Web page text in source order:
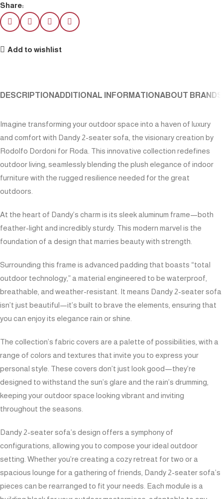
Share:
Add to wishlist
DESCRIPTION ADDITIONAL INFORMATION ABOUT BRAND
Imagine transforming your outdoor space into a haven of luxury
and comfort with Dandy 2-seater sofa, the visionary creation by
Rodolfo Dordoni for Roda. This innovative collection redefines
outdoor living, seamlessly blending the plush elegance of indoor
furniture with the rugged resilience needed for the great
outdoors.
At the heart of Dandy’s charm is its sleek aluminum frame—both
feather-light and incredibly sturdy. This modern marvel is the
foundation of a design that marries beauty with strength.
Surrounding this frame is advanced padding that boasts “total
outdoor technology,” a material engineered to be waterproof,
breathable, and weather-resistant. It means Dandy 2-seater sofa
isn’t just beautiful—it’s built to brave the elements, ensuring that
you can enjoy its elegance rain or shine.
The collection’s fabric covers are a palette of possibilities, with a
range of colors and textures that invite you to express your
personal style. These covers don’t just look good—they’re
designed to withstand the sun’s glare and the rain’s drumming,
keeping your outdoor space looking vibrant and inviting
throughout the seasons.
Dandy 2-seater sofa’s design offers a symphony of
configurations, allowing you to compose your ideal outdoor
setting. Whether you’re creating a cozy retreat for two or a
spacious lounge for a gathering of friends, Dandy 2-seater sofa’s
pieces can be rearranged to fit your needs. Each module is a